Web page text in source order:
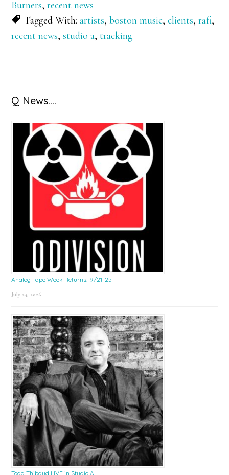
Burners,recent news
Tagged With:artists,boston music,clients,rafi,
recent news,studio a,tracking
Primary
Sidebar
Q News….
Analog Tape Week Returns! 9/21-25
July 24, 2026
Todd Thibaud LIVE in Studio A!